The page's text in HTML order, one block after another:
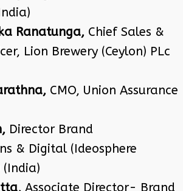
Ranatunga, Chief Sales &
Lion Brewery (Ceylon) PLc
CMO, Union Assurance
Director Brand
& Digital (Ideosphere
(India)
Associate Director- Brand